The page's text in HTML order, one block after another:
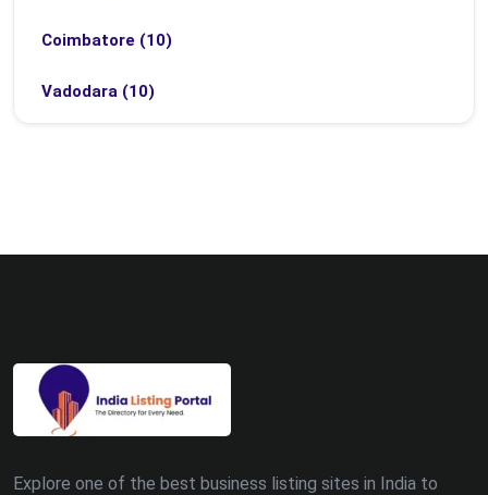
Coimbatore (10)
Vadodara (10)
Zirakpur (7)
Explore one of the best business listing sites in India to